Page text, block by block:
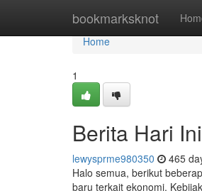
bookmarksknot
Home
Home
1
Berita Hari Ini
lewysprme980350 465
Halo semua, berikut
baru terkait ekonomi.